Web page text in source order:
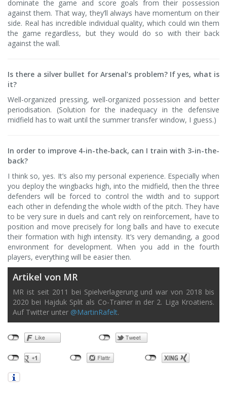
dominate the game and score goals from their possession
against them. That way, they’ll always have momentum on their
side. Real has incredible individual quality, which could win them
the game regardless, but they would do so with their back
against the wall.
Is there a silver bullet for Arsenal’s problem? If yes, what is
it?
Well-organized pressing, well-organized possession and better
periodisation. (Solution for the inadequacy in the defensive
midfield has to wait until the summer transfer window, I guess.)
In order to improve 4-in-the-back, can I train with 3-in-the-
back?
I think so, yes. It’s also my personal experience. Especially when
you deploy the wingbacks high, into the midfield, then the three
defenders will be forced to control the width and to support
each other in defending the whole width of the pitch. They have
to be very sure in duels and can’t rely on reinforcement, have to
position and move precisely for long balls and have to execute
their formation with high intensity. It’s very demanding, a good
environment for development. When you add in the fourth
players, everything will be easier then.
Artikel von MR
MR ist seit 2011 bei Spielverlagerung und war von 2018 bis
2020 bei Hajduk Split als Co-Trainer in der 2. Liga Kroatiens.
Auf Twitter unter @MartinRafelt.